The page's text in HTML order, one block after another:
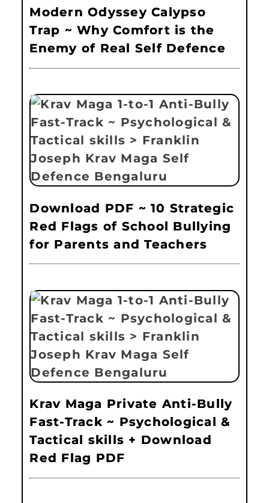
Modern Odyssey Calypso
Trap ~ Why Comfort is the
Enemy of Real Self Defence
Download PDF ~ 10 Strategic
Red Flags of School Bullying
for Parents and Teachers
Krav Maga Private Anti-Bully
Fast-Track ~ Psychological &
Tactical skills + Download
Red Flag PDF